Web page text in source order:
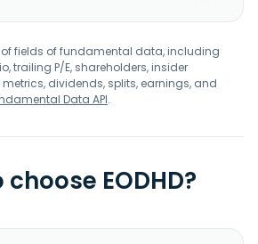
fields of fundamental data, including
trailing P/E, shareholders, insider
dividends, splits, earnings, and
Data API.
EODHD?